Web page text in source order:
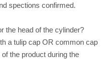
spections confirmed.
the head of the cylinder?
a tulip cap OR common cap
the product during the